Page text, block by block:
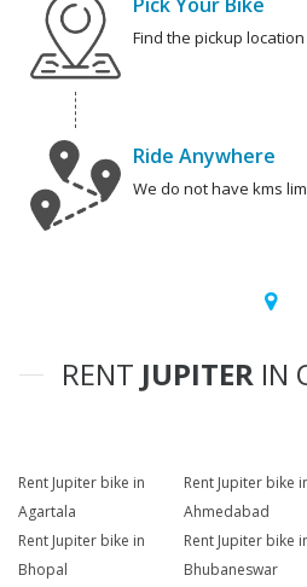
Find the pickup
Ride Anywhere
We do not have kms
RENT JUPITER IN
Rent Jupiter bike in
Agartala
Rent Jupiter bike
Ahmedabad
Rent Jupiter bike in
Bhopal
Rent Jupiter bike
Bhubaneswar